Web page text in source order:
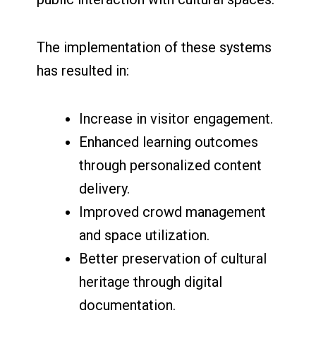
The implementation of these systems
has resulted in:
Increase in visitor engagement.
Enhanced learning outcomes
through personalized content
delivery.
Improved crowd management
and space utilization.
Better preservation of cultural
heritage through digital
documentation.